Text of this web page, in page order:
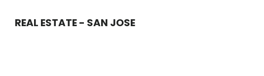
REAL ESTATE - SAN JOSE